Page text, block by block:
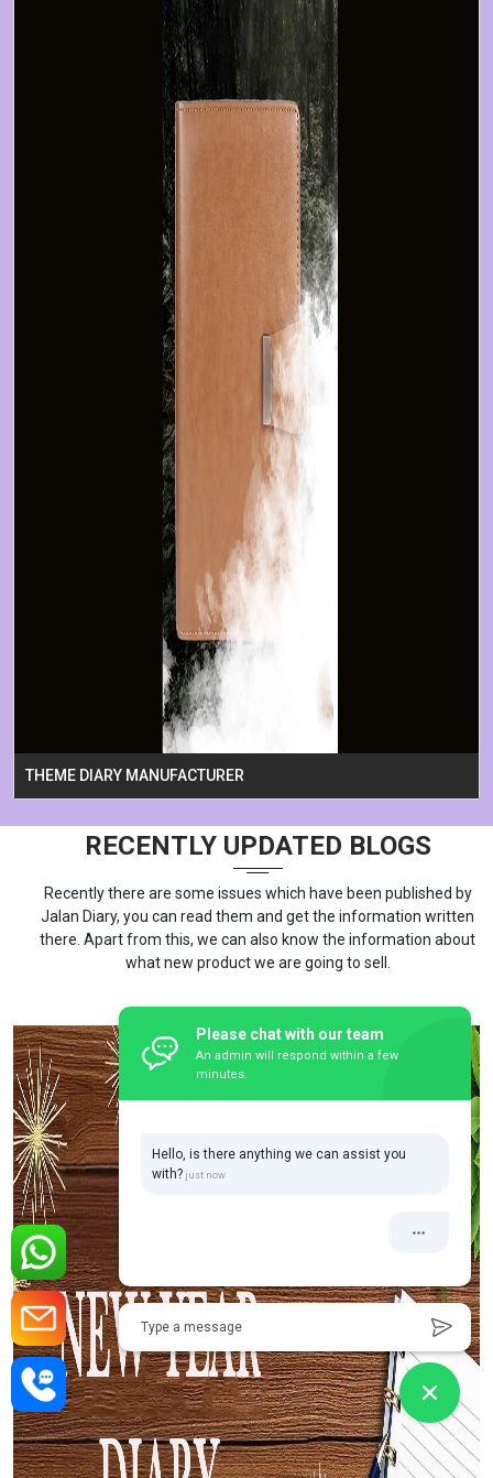
THEME DIARY MANUFACTURER
RECENTLY UPDATED BLOGS
Recently there are some issues which have been published by
Jalan Diary, you can read them and get the information written
there. Apart from this, we can also know the information about
what new product we are going to sell.
Please chat with our team
An admin will respond within a few
minutes.
Hello, is there anything we can assist you
with?
Type a message